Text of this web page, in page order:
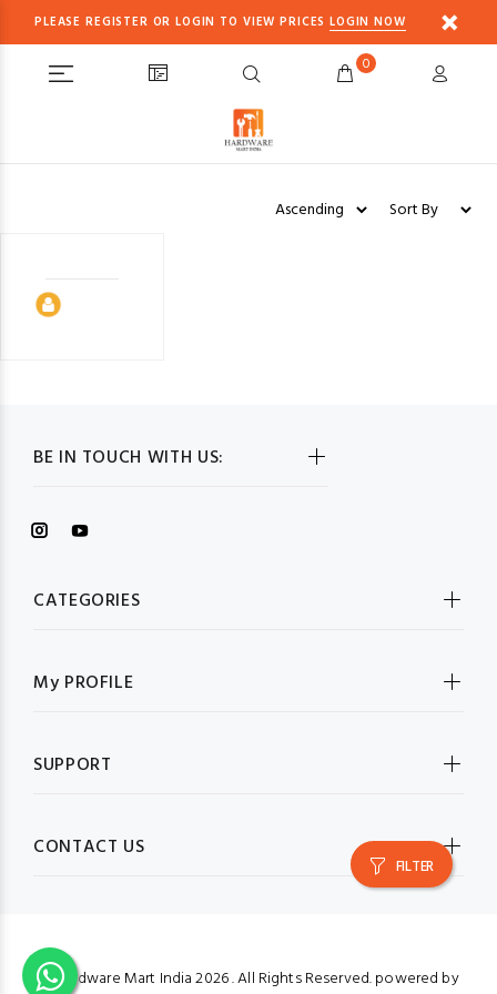
PLEASE REGISTER OR LOGIN TO VIEW PRICESLOGIN NOW
0
FILTER
BE IN TOUCH WITH US:
CATEGORIES
My PROFILE
SUPPORT
CONTACT US
© Hardware Mart India2026 . All Rights Reserved. powered by